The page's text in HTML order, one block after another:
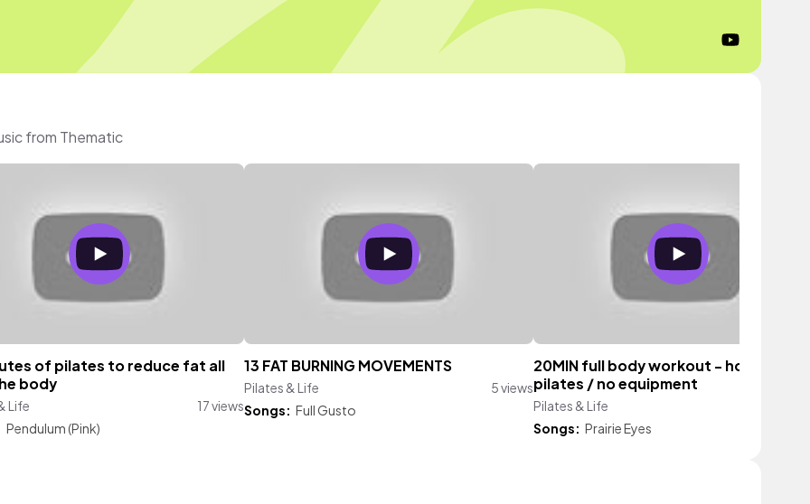
from Thematic
of pilates to reduce fat all
body
Life
17 views
Pendulum (Pink)
13 FAT BURNING MOVEMENTS
Pilates & Life
5 views
Songs: Full Gusto
20MIN full body workout - hourglass
pilates / no equipment
Pilates & Life
Songs: Prairie Eyes